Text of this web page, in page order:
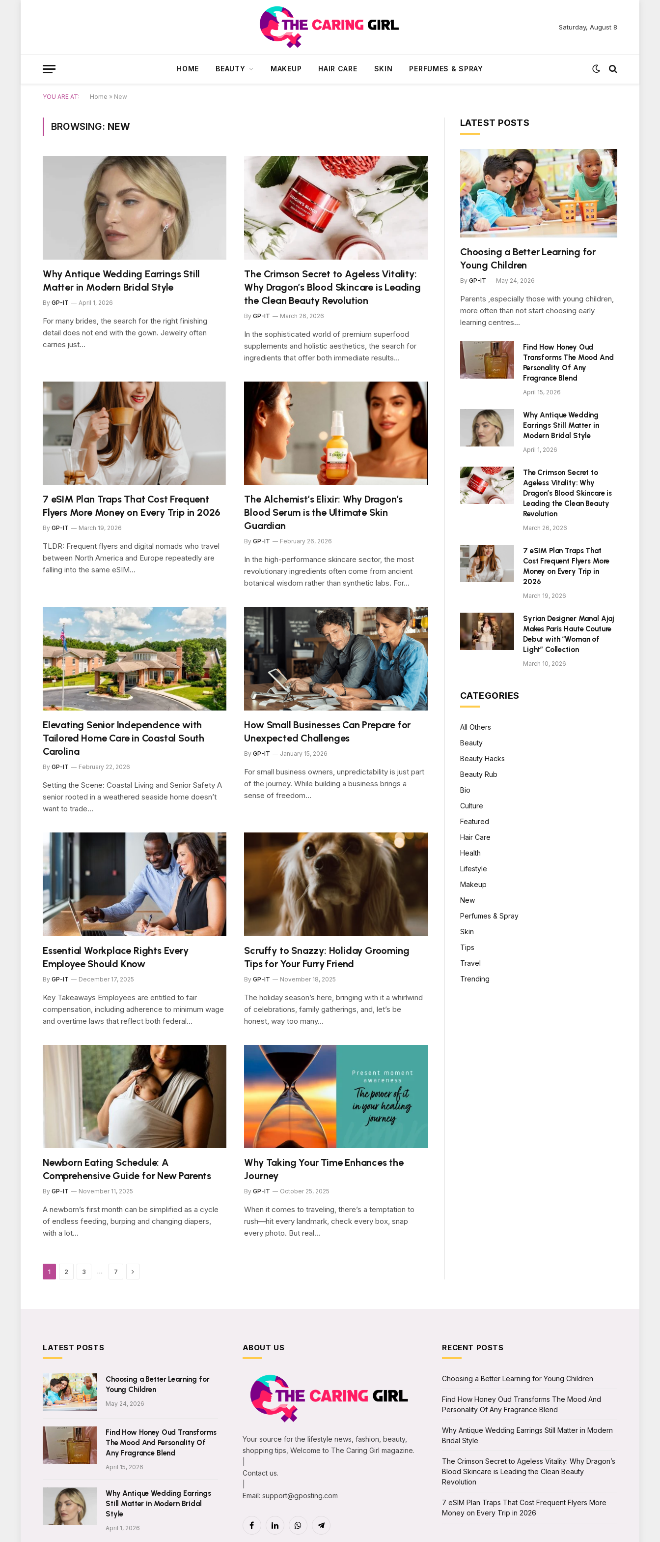
Saturday, August 8
HOME BEAUTY MAKEUP HAIR CARE SKIN PERFUMES & SPRAY
YOU ARE AT: Home » New
BROWSING: NEW
Why Antique Wedding Earrings Still
Matter in Modern Bridal Style
By GP-IT April 1, 2026
For many brides, the search for the right finishing
detail does not end with the gown. Jewelry often
carries just…
The Crimson Secret to Ageless Vitality:
Why Dragon’s Blood Skincare is Leading
the Clean Beauty Revolution
By GP-IT March 26, 2026
In the sophisticated world of premium superfood
supplements and holistic aesthetics, the search for
ingredients that offer both immediate results…
7 eSIM Plan Traps That Cost Frequent
Flyers More Money on Every Trip in 2026
By GP-IT March 19, 2026
TLDR: Frequent flyers and digital nomads who travel
between North America and Europe repeatedly are
falling into the same eSIM…
The Alchemist’s Elixir: Why Dragon’s
Blood Serum is the Ultimate Skin
Guardian
By GP-IT February 26, 2026
In the high-performance skincare sector, the most
revolutionary ingredients often come from ancient
botanical wisdom rather than synthetic labs. For…
Elevating Senior Independence with
Tailored Home Care in Coastal South
Carolina
By GP-IT February 22, 2026
Setting the Scene: Coastal Living and Senior Safety A
senior rooted in a weathered seaside home doesn’t
want to trade…
How Small Businesses Can Prepare for
Unexpected Challenges
By GP-IT January 15, 2026
For small business owners, unpredictability is just part
of the journey. While building a business brings a
sense of freedom…
Essential Workplace Rights Every
Employee Should Know
By GP-IT December 17, 2025
Key Takeaways Employees are entitled to fair
compensation, including adherence to minimum wage
and overtime laws that reflect both federal…
Scruffy to Snazzy: Holiday Grooming
Tips for Your Furry Friend
By GP-IT November 18, 2025
The holiday season’s here, bringing with it a whirlwind
of celebrations, family gatherings, and, let’s be
honest, way too many…
Newborn Eating Schedule: A
Comprehensive Guide for New Parents
By GP-IT November 11, 2025
A newborn’s first month can be simplified as a cycle
of endless feeding, burping and changing diapers,
with a lot…
Why Taking Your Time Enhances the
Journey
By GP-IT October 25, 2025
When it comes to traveling, there’s a temptation to
rush—hit every landmark, check every box, snap
every photo. But real…
1 2 3 … 7 Next
LATEST POSTS
Choosing a Better Learning for
Young Children
By GP-IT May 24, 2026
Parents ,especially those with young children,
more often than not start choosing early
learning centres…
Find How Honey Oud
Transforms The Mood And
Personality Of Any
Fragrance Blend
April 15, 2026
Why Antique Wedding
Earrings Still Matter in
Modern Bridal Style
April 1, 2026
The Crimson Secret to
Ageless Vitality: Why
Dragon’s Blood Skincare is
Leading the Clean Beauty
Revolution
March 26, 2026
7 eSIM Plan Traps That
Cost Frequent Flyers More
Money on Every Trip in
2026
March 19, 2026
Syrian Designer Manal Ajaj
Makes Paris Haute Couture
Debut with “Woman of
Light” Collection
March 10, 2026
CATEGORIES
All Others
Beauty
Beauty Hacks
Beauty Rub
Bio
Culture
Featured
Hair Care
Health
Lifestyle
Makeup
New
Perfumes & Spray
Skin
Tips
Travel
Trending
LATEST POSTS
Choosing a Better Learning for
Young Children
May 24, 2026
Find How Honey Oud Transforms
The Mood And Personality Of
Any Fragrance Blend
April 15, 2026
Why Antique Wedding Earrings
Still Matter in Modern Bridal
Style
April 1, 2026
ABOUT US
Your source for the lifestyle news, fashion, beauty,
shopping tips, Welcome to The Caring Girl magazine.
Contact us.
Email: support@gposting.com
FacebookLinkedInWhatsAppTelegram
RECENT POSTS
Choosing a Better Learning for Young Children
Find How Honey Oud Transforms The Mood And
Personality Of Any Fragrance Blend
Why Antique Wedding Earrings Still Matter in Modern
Bridal Style
The Crimson Secret to Ageless Vitality: Why Dragon’s
Blood Skincare is Leading the Clean Beauty
Revolution
7 eSIM Plan Traps That Cost Frequent Flyers More
Money on Every Trip in 2026